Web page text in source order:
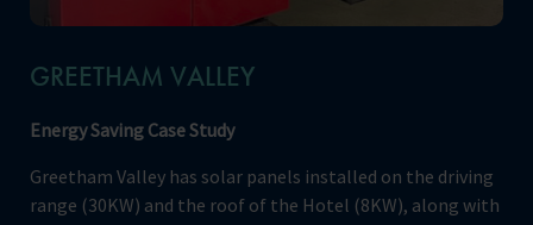
GREETHAM VALLEY
Energy Saving Case Study
Greetham Valley has solar panels installed on the driving
range (30KW) and the roof of the Hotel (8KW), along with